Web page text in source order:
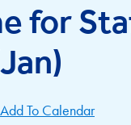
for
Add To Calendar